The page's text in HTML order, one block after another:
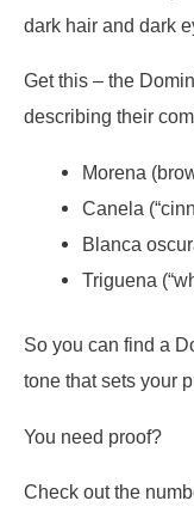
dark hair and dark
Get this – the
describing their
Morena
Canela
Blanca
Triguena
So you can find a
tone that sets your
You need proof?
Check out the